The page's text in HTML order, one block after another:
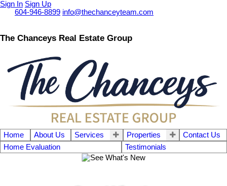
Sign In Sign Up
604-946-8899 info@thechanceyteam.com
The Chanceys Real Estate Group
Home About Us Services Properties
Contact Us
Home Evaluation
Testimonials